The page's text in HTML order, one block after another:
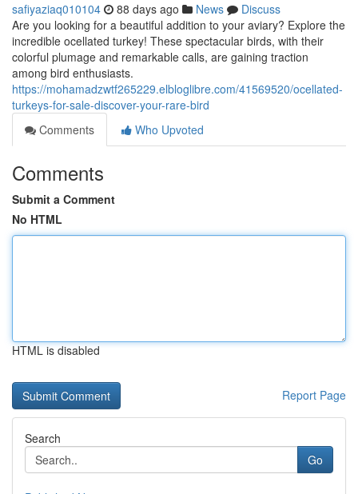
safiyaziaq010104 88 days ago News
Discuss
Are you looking for a beautiful addition to your aviary? Explore the
incredible ocellated turkey! These spectacular birds, with their
colorful plumage and remarkable calls, are gaining traction
among bird enthusiasts.
https://mohamadzwtf265229.elbloglibre.com/41569520/ocellated-
turkeys-for-sale-discover-your-rare-bird
Comments
Who Upvoted
Comments
Submit a Comment
No HTML
HTML is disabled
Report Page
Search
Go